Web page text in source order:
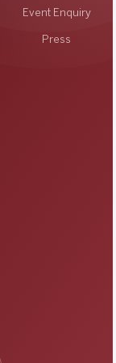
Event Enquiry
Press